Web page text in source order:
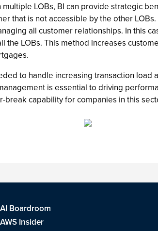
LOBs, BI can provide strategic
that is not accessible by the other
all customer relationships. In this
the LOBs. This method increases
to handle increasing transaction
is essential to driving
capability for companies in this
AI Boardroom
AWS Insider